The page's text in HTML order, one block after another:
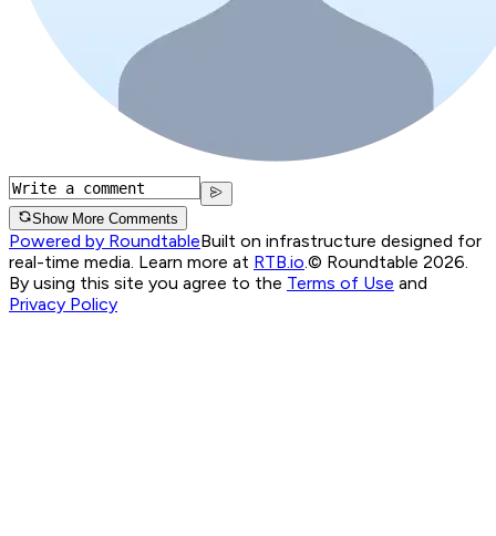
Show More Comments
Powered by RoundtableBuilt on infrastructure designed for
real-time media. Learn more at RTB.io.© Roundtable 2026.
By using this site you agree to the Terms of Use and
Privacy Policy